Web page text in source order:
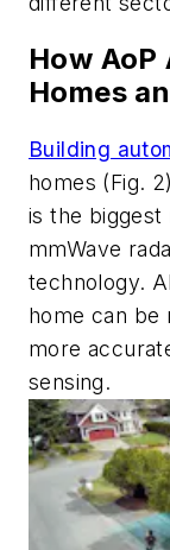
How
Homes
Building
homes (Fig. 2)
is the
mmWave
technology.
home can be
more
sensing.